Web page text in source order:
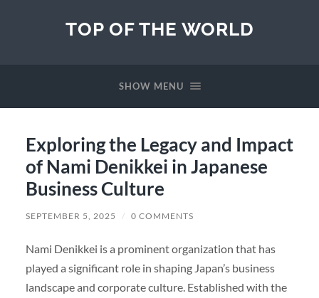
TOP OF THE WORLD
SHOW MENU
Exploring the Legacy and Impact
of Nami Denikkei in Japanese
Business Culture
SEPTEMBER 5, 2025 / 0 COMMENTS
Nami Denikkei is a prominent organization that has
played a significant role in shaping Japan’s business
landscape and corporate culture. Established with the